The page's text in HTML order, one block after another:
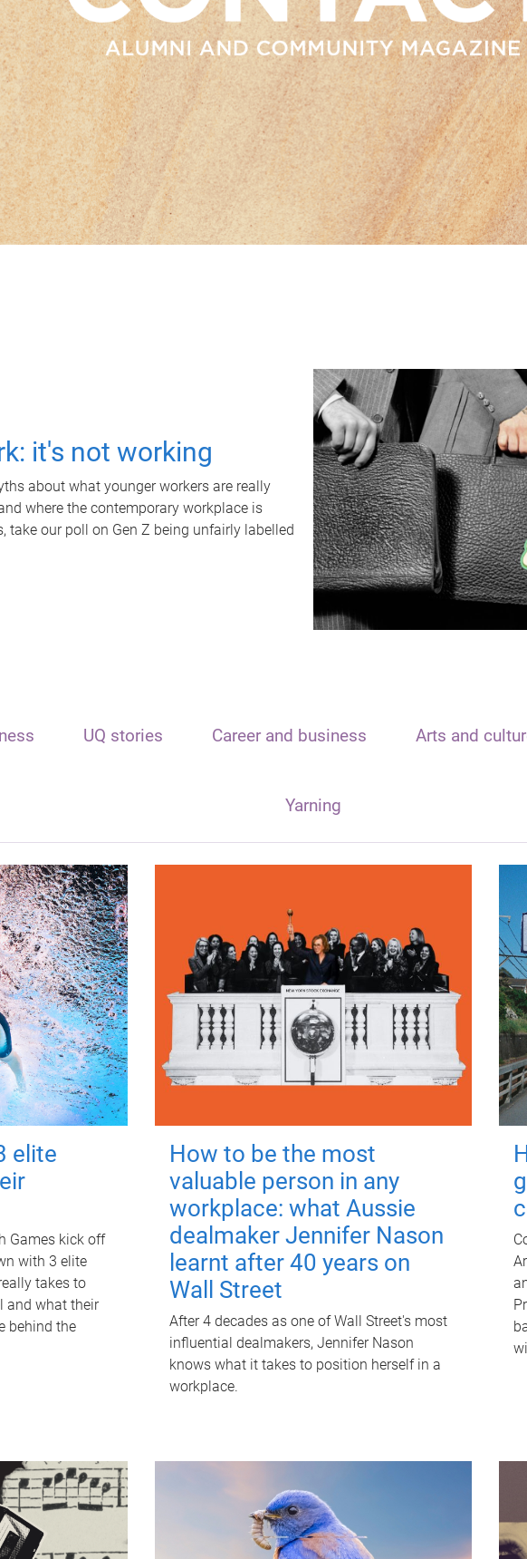
it's not working
about what younger workers are really
where the contemporary workplace is
take our poll on Gen Z being unfairly labelled
UQ stories Career and business Arts and
Yarning
elite
Games kick off
with 3 elite
takes to
and what their
behind the
How to be the most
valuable person in any
workplace: what Aussie
dealmaker Jennifer Nason
learnt after 40 years on
Wall Street
After 4 decades as one of Wall Street's most
influential dealmakers, Jennifer Nason
knows what it takes to position herself in a
workplace.